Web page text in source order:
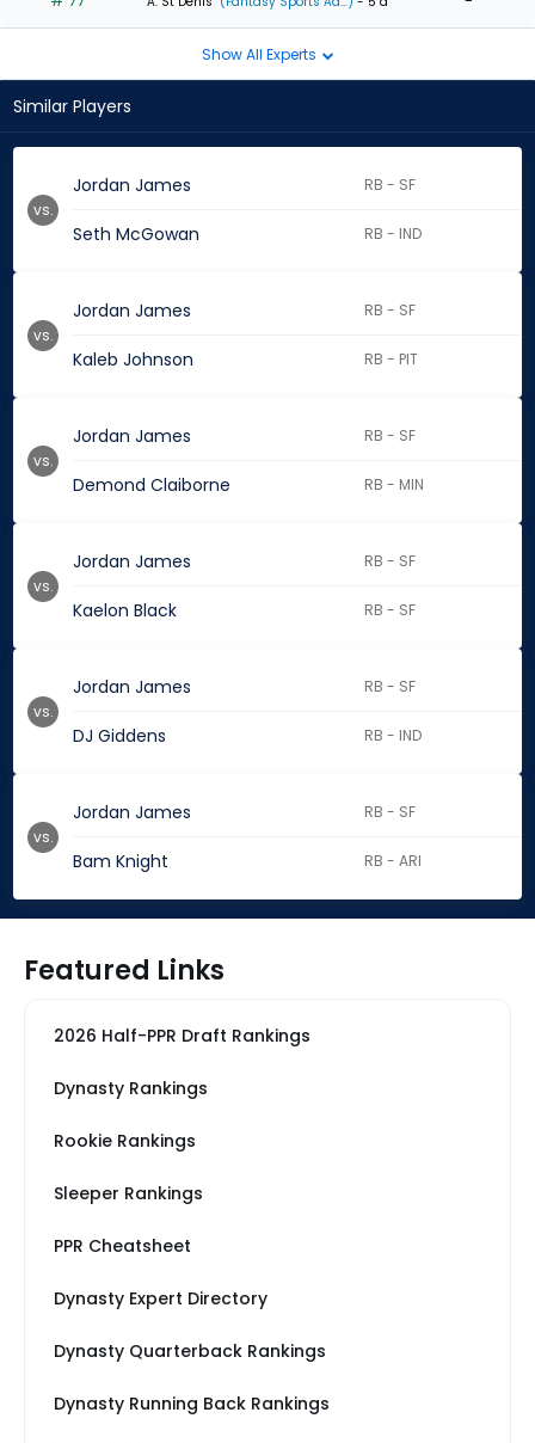
Show All Experts
Similar Players
Jordan James RB - SF
Seth McGowan RB - IND
vs.
Jordan James RB - SF
Kaleb Johnson RB - PIT
vs.
Jordan James RB - SF
Demond Claiborne RB - MIN
vs.
Jordan James RB - SF
Kaelon Black RB - SF
vs.
Jordan James RB - SF
DJ Giddens RB - IND
vs.
Jordan James RB - SF
Bam Knight RB - ARI
vs.
Featured Links
2026 Half-PPR Draft Rankings
Dynasty Rankings
Rookie Rankings
Sleeper Rankings
PPR Cheatsheet
Dynasty Expert Directory
Dynasty Quarterback Rankings
Dynasty Running Back Rankings